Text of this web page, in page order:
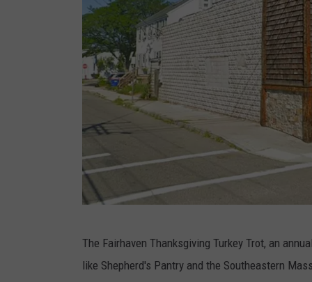
The Fairhaven Thanksgiving Turkey Trot, an
like Shepherd's Pantry and the Southeastern